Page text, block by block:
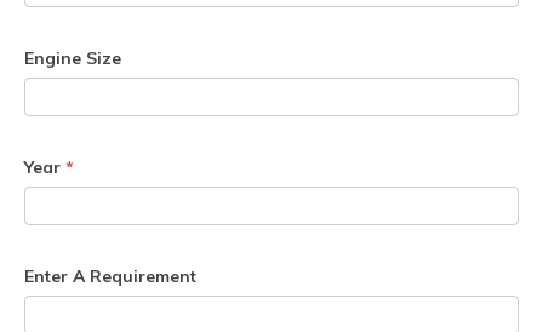
Engine Size
Year *
Enter A Requirement